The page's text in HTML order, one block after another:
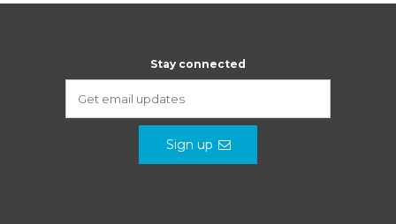
Stay connected
Sign up